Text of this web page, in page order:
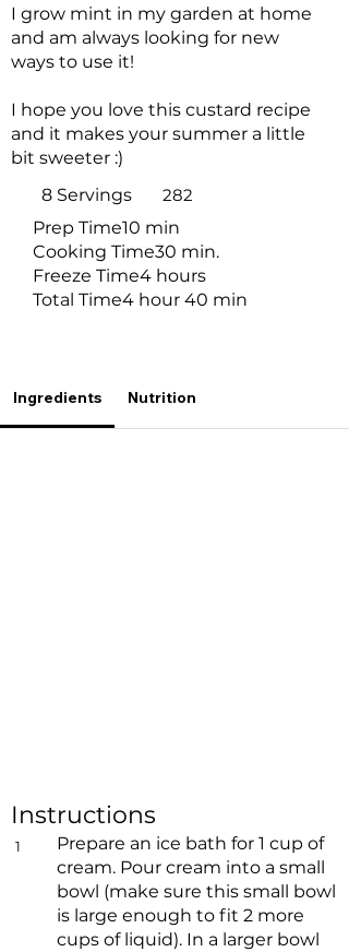
1
Prepare an ice bath for 1 cup of
cream. Pour cream into a small
bowl (make sure this small bowl
is large enough to fit 2 more
cups of liquid). In a larger bowl
Instructions
Ingredients Nutrition
I grow mint in my garden at home
and am always looking for new
ways to use it!
I hope you love this custard recipe
and it makes your summer a little
bit sweeter :)
8 Servings
282
Prep Time10 min
Cooking Time30 min.
Freeze Time4 hours
Total Time4 hour 40 min